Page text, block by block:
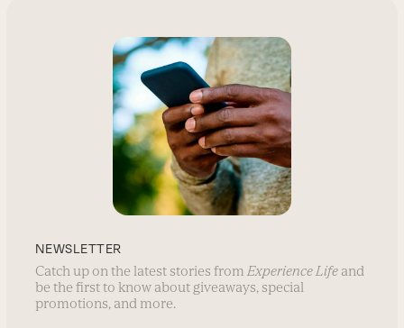
NEWSLETTER
Catch up on the latest stories from Experience Life and
be the first to know about giveaways, special
promotions, and more.